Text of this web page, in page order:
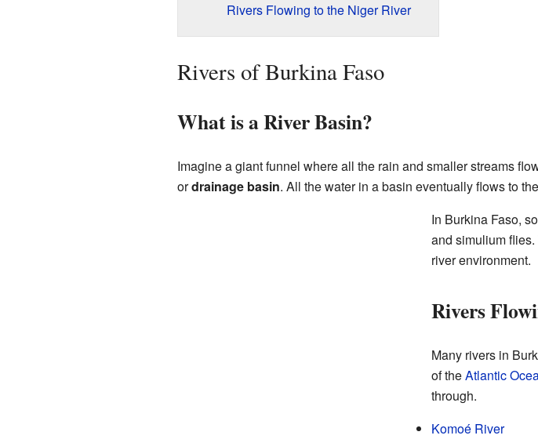
Rivers Flowing to the Niger River
Rivers of Burkina Faso
What is a River Basin?
Imagine a giant funnel where all the rain and smaller streams
ordrainage basin. All the water in a basin eventually flows to
In Burkina Faso,
and simulium
river environment.
Rivers
Many rivers in
of theAtlantic
through.
Komoé River